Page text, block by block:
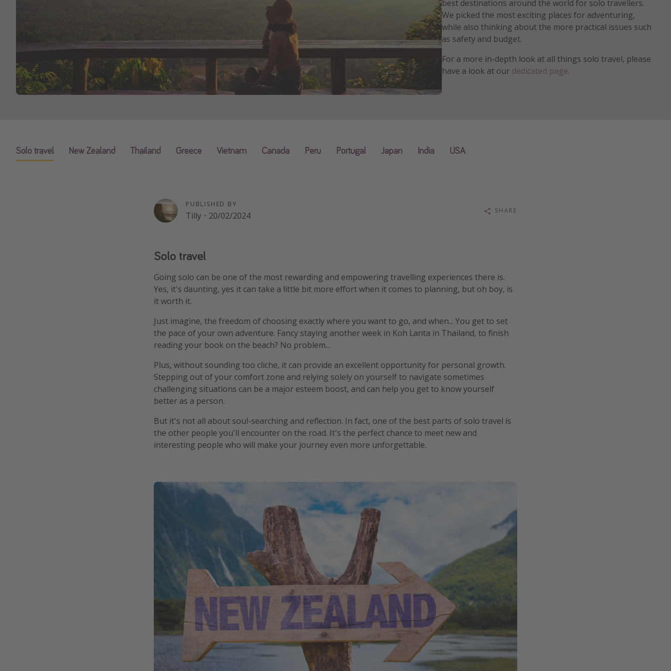
best destinations around the world for solo travellers.
We picked the most exciting places for adventuring,
while also thinking about the more practical issues such
as safety and budget.
For a more in-depth look at all things solo travel, please
have a look at our dedicated page.
Solo travel New Zealand Thailand Greece Vietnam Canada Peru Portugal Japan India USA
PUBLISHED BY
Tilly · 20/02/2024 SHARE
Solo travel
Going solo can be one of the most rewarding and empowering travelling experiences there is.
Yes, it's daunting, yes it can take a little bit more effort when it comes to planning, but oh boy, is
it worth it.
Just imagine, the freedom of choosing exactly where you want to go, and when... You get to set
the pace of your own adventure. Fancy staying another week in Koh Lanta in Thailand, to finish
reading your book on the beach? No problem...
Plus, without sounding too cliche, it can provide an excellent opportunity for personal growth.
Stepping out of your comfort zone and relying solely on yourself to navigate sometimes
challenging situations can be a major esteem boost, and can help you get to know yourself
better as a person.
But it's not all about soul-searching and reflection. In fact, one of the best parts of solo travel is
the other people you'll encounter on the road. It's the perfect chance to meet new and
interesting people who will make your journey even more unforgettable.